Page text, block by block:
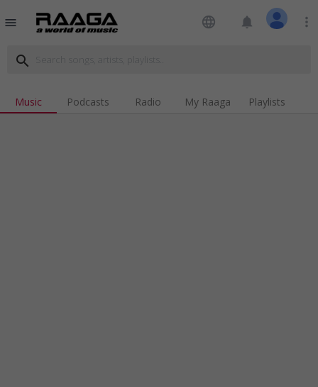
menu language notifications more_vert
search
Music Podcasts Radio My Raaga Playlists